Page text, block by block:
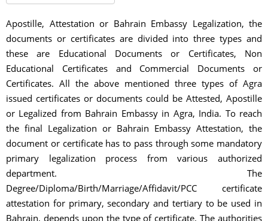
Apostille, Attestation or Bahrain Embassy Legalization, the
documents or certificates are divided into three types and
these are Educational Documents or Certificates, Non
Educational Certificates and Commercial Documents or
Certificates. All the above mentioned three types of Agra
issued certificates or documents could be Attested, Apostille
or Legalized from Bahrain Embassy in Agra, India. To reach
the final Legalization or Bahrain Embassy Attestation, the
document or certificate has to pass through some mandatory
primary legalization process from various authorized
department. The
Degree/Diploma/Birth/Marriage/Affidavit/PCC certificate
attestation for primary, secondary and tertiary to be used in
Bahrain, depends upon the type of certificate. The authorities